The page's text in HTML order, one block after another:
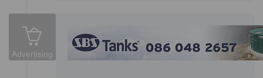
Advertising